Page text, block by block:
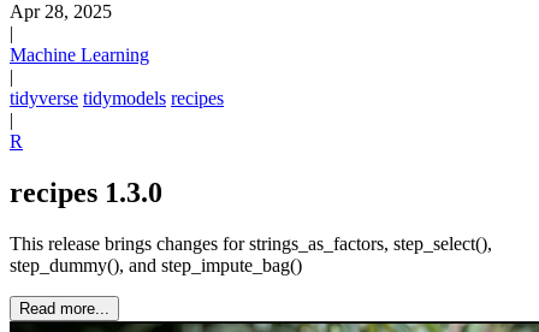
Apr 28, 2025
|
Machine Learning
|
tidyverse tidymodels recipes
|
R
recipes 1.3.0
This release brings changes for strings_as_factors, step_select(),
step_dummy(), and step_impute_bag()
Read more...